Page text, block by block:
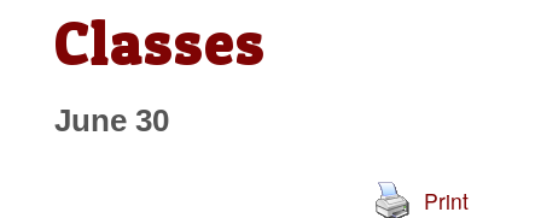
Classes
June 30
Print